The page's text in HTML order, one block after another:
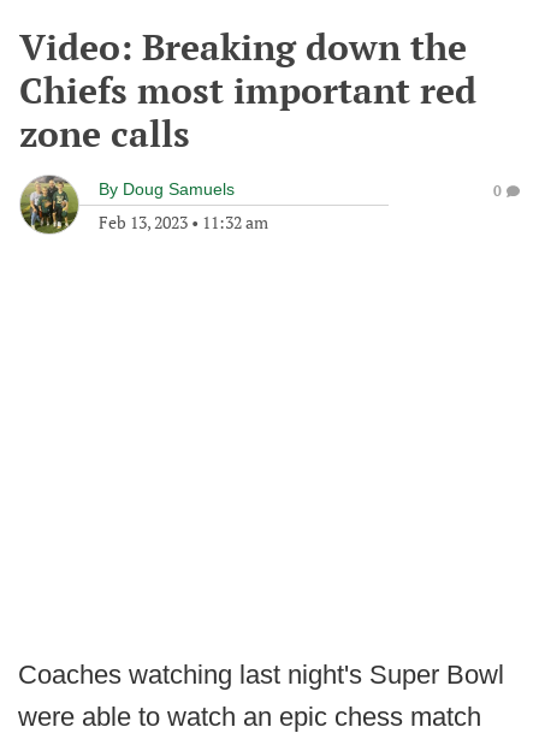
Video: Breaking down the
Chiefs most important red
zone calls
By Doug Samuels
Feb 13, 2023 • 11:32 am
0
Coaches watching last night's Super Bowl
were able to watch an epic chess match